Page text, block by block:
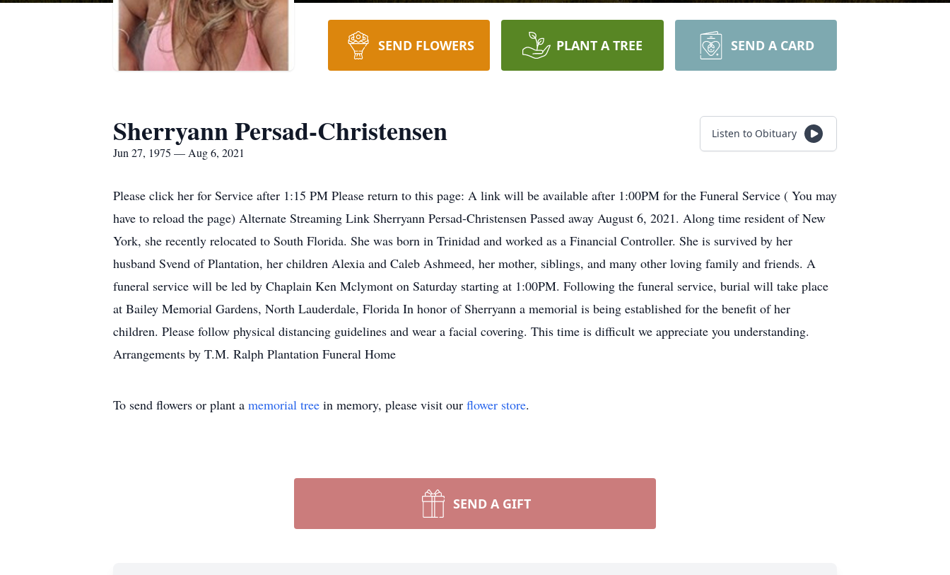
SEND FLOWERS PLANT A TREE SEND A CARD
Sherryann Persad-Christensen
Jun 27, 1975 — Aug 6, 2021
Listen to Obituary
Please click her for Service after 1:15 PM Please return to this page: A link will be available after 1:00PM for the Funeral Service ( You may
have to reload the page) Alternate Streaming Link Sherryann Persad-Christensen Passed away August 6, 2021. Along time resident of New
York, she recently relocated to South Florida. She was born in Trinidad and worked as a Financial Controller. She is survived by her
husband Svend of Plantation, her children Alexia and Caleb Ashmeed, her mother, siblings, and many other loving family and friends. A
funeral service will be led by Chaplain Ken Mclymont on Saturday starting at 1:00PM. Following the funeral service, burial will take place
at Bailey Memorial Gardens, North Lauderdale, Florida In honor of Sherryann a memorial is being established for the benefit of her
children. Please follow physical distancing guidelines and wear a facial covering. This time is difficult we appreciate you understanding.
Arrangements by T.M. Ralph Plantation Funeral Home
To send flowers or plant a memorial tree in memory, please visit our flower store.
SEND A GIFT